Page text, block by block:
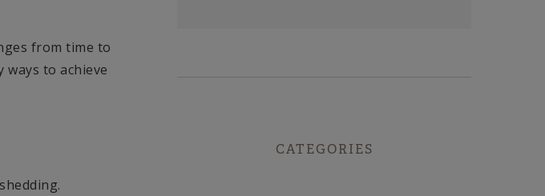
from time to
to achieve
CATEGORIES